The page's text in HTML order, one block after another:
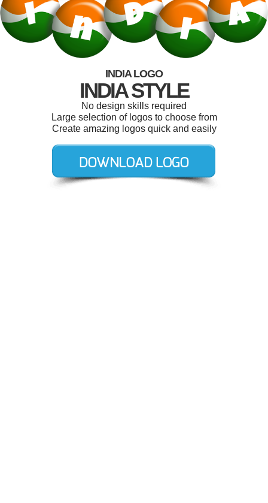
INDIA LOGO
INDIA STYLE
No design skills required
Large selection of logos to choose from
Create amazing logos quick and easily